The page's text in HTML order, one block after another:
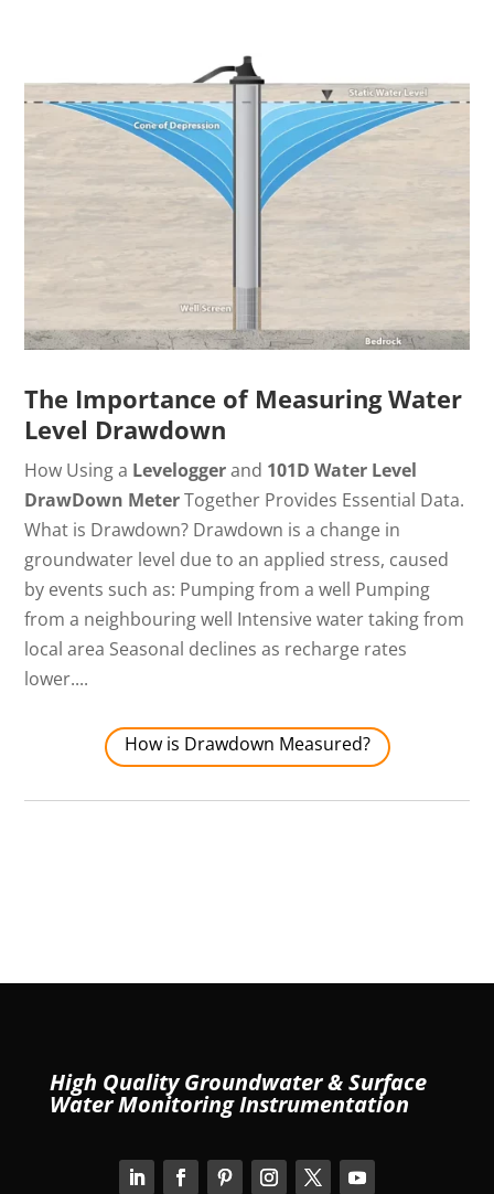
The Importance of Measuring Water
Level Drawdown
How Using a Leveloggerand 101D Water Level
DrawDown MeterTogether Provides Essential Data.
What is Drawdown? Drawdown is a change in
groundwater level due to an applied stress, caused
by events such as: Pumping from a well Pumping
from a neighbouring well Intensive water taking from
local area Seasonal declines as recharge rates
lower....
How is Drawdown Measured?
High Quality Groundwater & Surface
Water Monitoring Instrumentation